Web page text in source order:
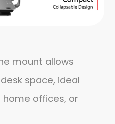
mount allows
space, ideal
offices, or